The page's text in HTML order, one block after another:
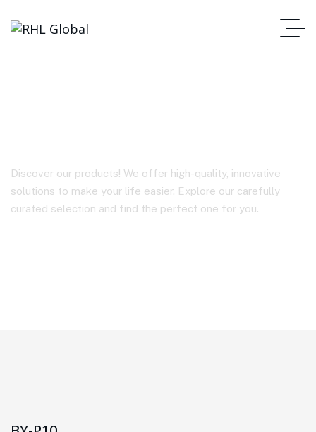
Discover our products! We offer high-quality, innovative
solutions to make your life easier. Explore our carefully
curated selection and find the perfect one for you.